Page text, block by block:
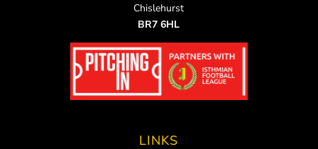
Chislehurst
BR7 6HL
LINKS